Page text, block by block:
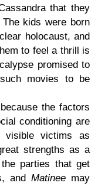
that they
kids were born
holocaust, and
to feel a thrill is
promised to
movies to be
the factors
conditioning are
victims as
strengths as a
parties that get
andMatinee may